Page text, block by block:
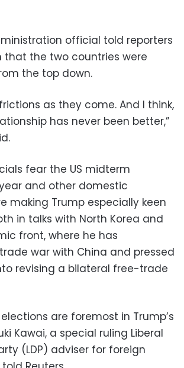
official told reporters
that the two countries were
the top down.
as they come. And I think,
has never been better,”
fear the US midterm
and other domestic
making Trump especially keen
in talks with North Korea and
front, where he has
war with China and pressed
revising a bilateral free-trade
are foremost in Trump’s
Kawai, a special ruling Liberal
(LDP) adviser for foreign